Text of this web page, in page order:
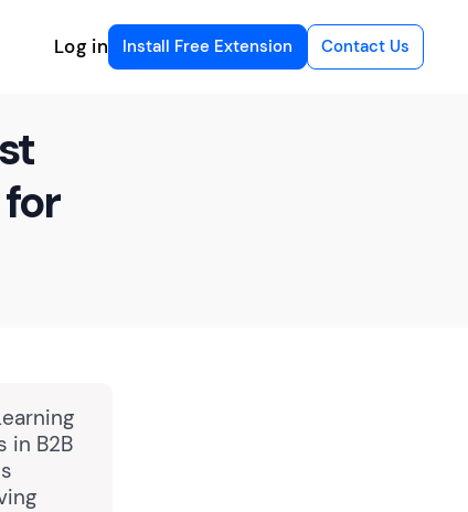
Log in Install Free Extension Contact Us
in B2B